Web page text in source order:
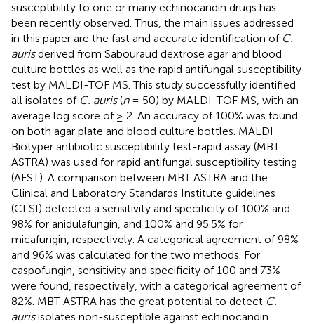
susceptibility to one or many echinocandin drugs has
been recently observed. Thus, the main issues addressed
in this paper are the fast and accurate identification of C.
aurisderived from Sabouraud dextrose agar and blood
culture bottles as well as the rapid antifungal susceptibility
test by MALDI-TOF MS. This study successfully identified
all isolates of C. auris(n= 50) by MALDI-TOF MS, with an
average log score of ≥ 2. An accuracy of 100% was found
on both agar plate and blood culture bottles. MALDI
Biotyper antibiotic susceptibility test-rapid assay (MBT
ASTRA) was used for rapid antifungal susceptibility testing
(AFST). A comparison between MBT ASTRA and the
Clinical and Laboratory Standards Institute guidelines
(CLSI) detected a sensitivity and specificity of 100% and
98% for anidulafungin, and 100% and 95.5% for
micafungin, respectively. A categorical agreement of 98%
and 96% was calculated for the two methods. For
caspofungin, sensitivity and specificity of 100 and 73%
were found, respectively, with a categorical agreement of
82%. MBT ASTRA has the great potential to detect C.
aurisisolates non-susceptible against echinocandin